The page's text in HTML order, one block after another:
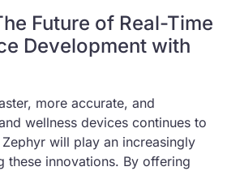
Future of Real-Time
Development with
more accurate, and
wellness devices continues to
will play an increasingly
these innovations. By offering